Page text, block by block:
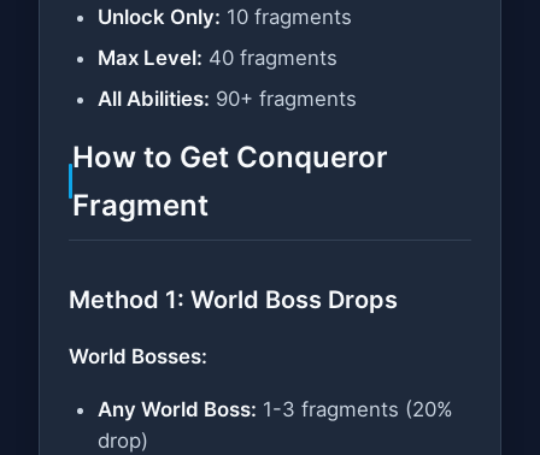
Unlock Only: 10 fragments
Max Level: 40 fragments
All Abilities: 90+ fragments
How to Get Conqueror
Fragment
Method 1: World Boss Drops
World Bosses:
Any World Boss: 1-3 fragments (20%
drop)